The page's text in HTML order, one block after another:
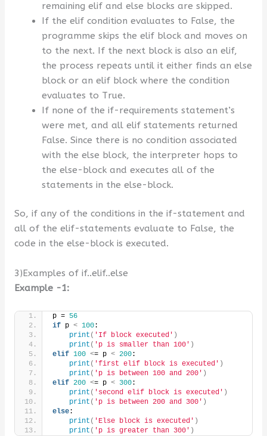
remaining elif and else blocks are skipped.
If the elif condition evaluates to False, the
programme skips the elif block and moves on
to the next. If the next block is also an elif,
the process repeats until it either finds an else
block or an elif block where the condition
evaluates to True.
If none of the if-requirements statement’s
were met, and all elif statements returned
False. Since there is no condition associated
with the else block, the interpreter hops to
the else-block and executes all of the
statements in the else-block.
So, if any of the conditions in the if-statement and
all of the elif-statements evaluate to False, the
code in the else-block is executed.
3)Examples of if..elif..else
Example -1:
p = 56
if p < 100:
print ( 'If block executed' )
print ( 'p is smaller than 100' )
elif 100 <= p < 200:
print ( 'first elif block is executed' )
print ( 'p is between 100 and 200' )
elif 200 <= p < 300:
print ( 'second elif block is executed' )
print ( 'p is between 200 and 300' )
else:
print ( 'Else block is executed' )
print ( 'p is greater than 300' )